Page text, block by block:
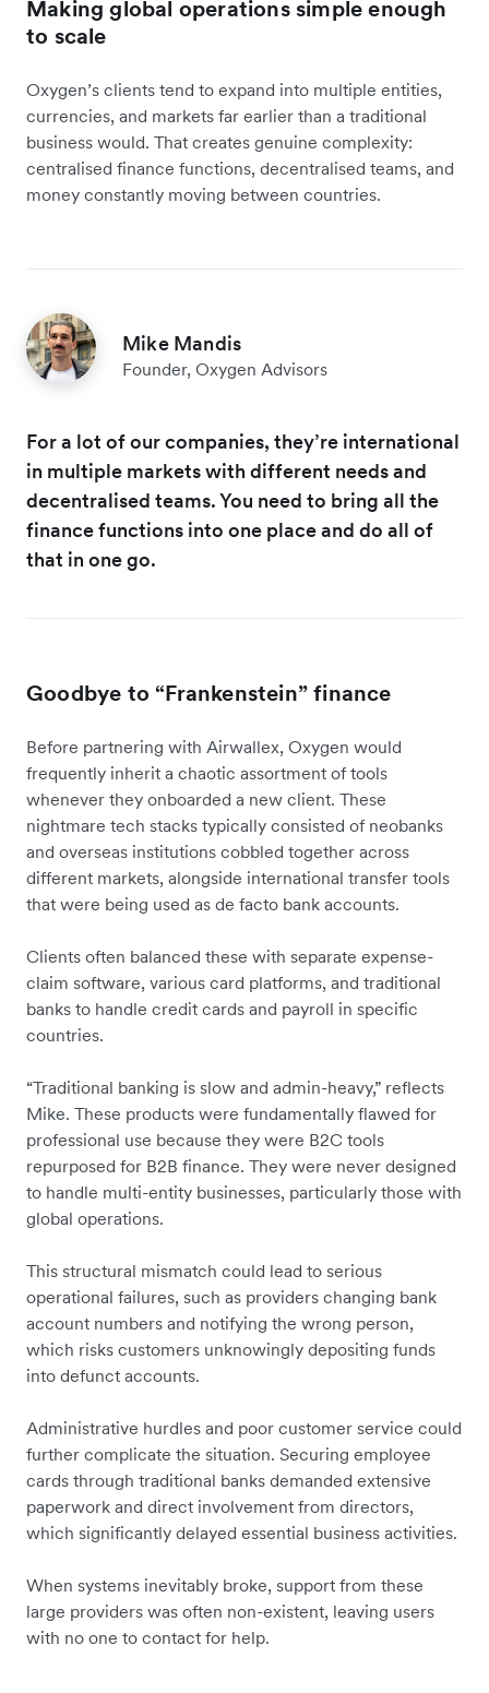
Making global operations simple enough
to scale
Oxygen’s clients tend to expand into multiple entities,
currencies, and markets far earlier than a traditional
business would. That creates genuine complexity:
centralised finance functions, decentralised teams, and
money constantly moving between countries.
Mike Mandis
Founder, Oxygen Advisors
For a lot of our companies, they’re international
in multiple markets with different needs and
decentralised teams. You need to bring all the
finance functions into one place and do all of
that in one go.
Goodbye to “Frankenstein” finance
Before partnering with Airwallex, Oxygen would
frequently inherit a chaotic assortment of tools
whenever they onboarded a new client. These
nightmare tech stacks typically consisted of neobanks
and overseas institutions cobbled together across
different markets, alongside international transfer tools
that were being used as de facto bank accounts.
Clients often balanced these with separate expense-
claim software, various card platforms, and traditional
banks to handle credit cards and payroll in specific
countries.
“Traditional banking is slow and admin-heavy,” reflects
Mike. These products were fundamentally flawed for
professional use because they were B2C tools
repurposed for B2B finance. They were never designed
to handle multi-entity businesses, particularly those with
global operations.
This structural mismatch could lead to serious
operational failures, such as providers changing bank
account numbers and notifying the wrong person,
which risks customers unknowingly depositing funds
into defunct accounts.
Administrative hurdles and poor customer service could
further complicate the situation. Securing employee
cards through traditional banks demanded extensive
paperwork and direct involvement from directors,
which significantly delayed essential business activities.
When systems inevitably broke, support from these
large providers was often non-existent, leaving users
with no one to contact for help.